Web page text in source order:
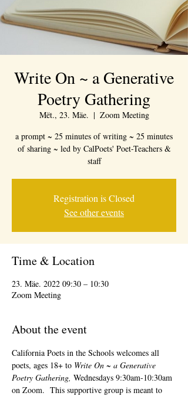
Write On ~ a Generative
Poetry Gathering
Mët., 23. Mäe.
  |
Zoom Meeting
a prompt ~ 25 minutes of writing ~ 25 minutes
of sharing ~ led by CalPoets' Poet-Teachers &
staff
Registration is Closed
See other events
Time & Location
23. Mäe. 2022 09:30 – 10:30
Zoom Meeting
About the event
California Poets in the Schools welcomes all
poets, ages 18+ to Write On ~ a Generative
Poetry Gathering, Wednesdays 9:30am-10:30am
on Zoom.  This supportive group is meant to